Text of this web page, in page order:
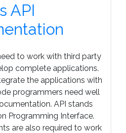
API
to work with third party
complete applications.
the applications with
programmers need well
API stands
Programming Interface.
are also required to work